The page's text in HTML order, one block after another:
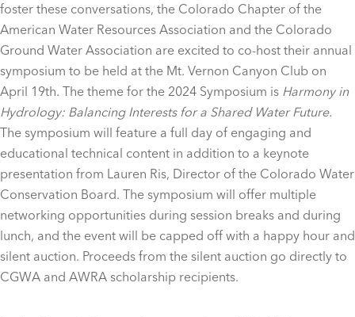
foster these conversations, the Colorado Chapter of the
American Water Resources Association and the Colorado
Ground Water Association are excited to co-host their annual
symposium to be held at the Mt. Vernon Canyon Club on
April 19th. The theme for the 2024 Symposium is Harmony in
Hydrology: Balancing Interests for a Shared Water Future.
The symposium will feature a full day of engaging and
educational technical content in addition to a keynote
presentation from Lauren Ris, Director of the Colorado Water
Conservation Board. The symposium will offer multiple
networking opportunities during session breaks and during
lunch, and the event will be capped off with a happy hour and
silent auction. Proceeds from the silent auction go directly to
CGWA and AWRA scholarship recipients.